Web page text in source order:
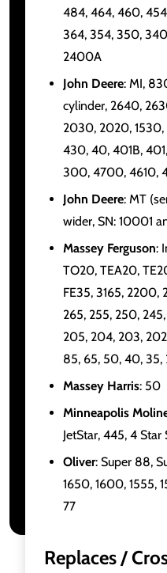
484, 464, 460,
364, 354, 350,
2400A
John Deere: MI,
cylinder, 2640,
2030, 2020, 1530,
430, 40, 401B,
300, 4700, 4610,
John Deere: MT
wider, SN: 10001
Massey Ferguson:
TO20, TEA20,
FE35, 3165, 2200,
265, 255, 250,
205, 204, 203,
85, 65, 50, 40, 35,
Massey Harris: 50
Minneapolis
JetStar, 445, 4 Star
Oliver: Super 88,
1650, 1600, 1555,
77
Replaces /